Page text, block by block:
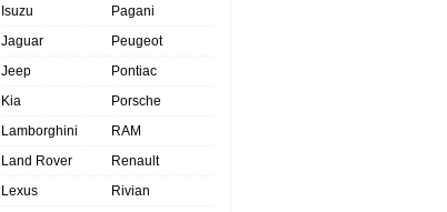
Isuzu
Jaguar
Jeep
Kia
Lamborghini
Land Rover
Lexus
Pagani
Peugeot
Pontiac
Porsche
RAM
Renault
Rivian